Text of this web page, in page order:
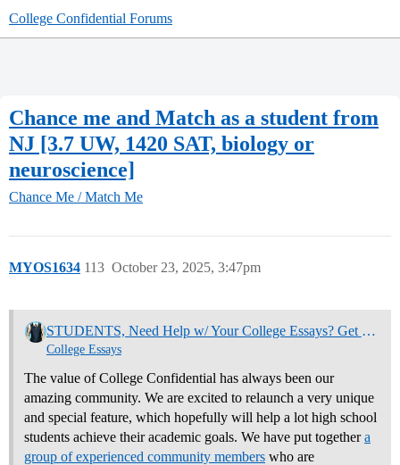
College Confidential Forums
Chance me and Match as a student from
NJ [3.7 UW, 1420 SAT, biology or
neuroscience]
Chance Me / Match Me
MYOS1634 October 23, 2025, 3:47pm
113
STUDENTS, Need Help w/ Your College Essays? Get Community Feedback Now
College Essays
The value of College Confidential has always been our
amazing community. We are excited to relaunch a very unique
and special feature, which hopefully will help a lot high school
students achieve their academic goals. We have put togethera
group of experienced community members who are